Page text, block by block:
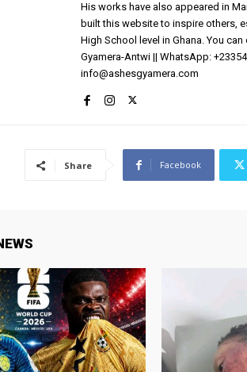
His works have also appeared in
built this website to inspire others,
High School level in Ghana. You
Gyamera-Antwi || WhatsApp:
info@ashesgyamera.com
Share Facebook